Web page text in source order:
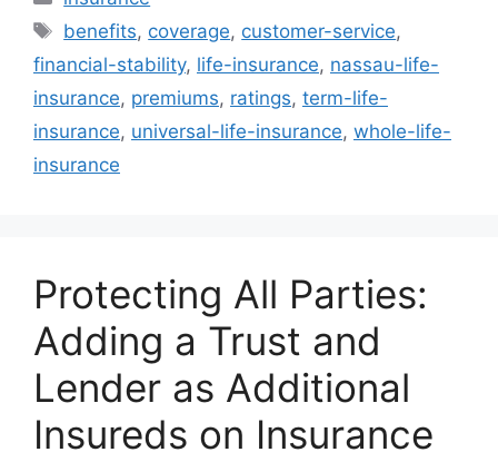
Tags
benefits, coverage, customer-service,
financial-stability, life-insurance, nassau-life-
insurance, premiums, ratings, term-life-
insurance, universal-life-insurance, whole-life-
insurance
Protecting All Parties:
Adding a Trust and
Lender as Additional
Insureds on Insurance